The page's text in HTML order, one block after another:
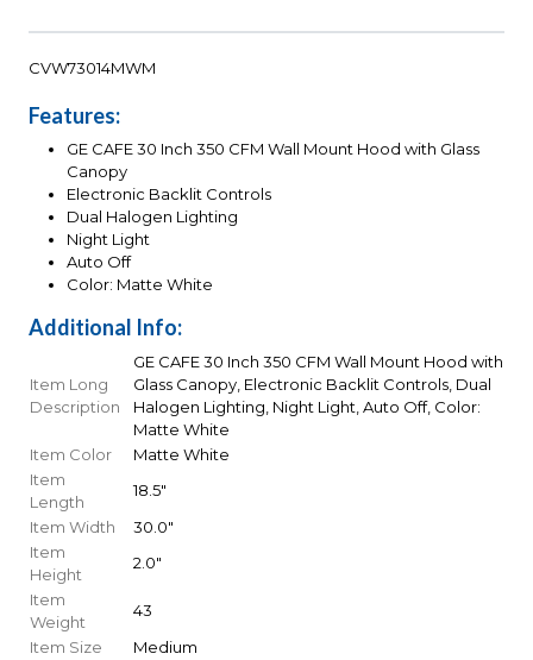
CVW73014MWM
Features:
GE CAFE 30 Inch 350 CFM Wall Mount Hood with Glass
Canopy
Electronic Backlit Controls
Dual Halogen Lighting
Night Light
Auto Off
Color: Matte White
Additional Info:
Item Long
Description
GE CAFE 30 Inch 350 CFM Wall Mount Hood with
Glass Canopy, Electronic Backlit Controls, Dual
Halogen Lighting, Night Light, Auto Off, Color:
Matte White
Item Color
Matte White
Item
Length
18.5"
Item Width
30.0"
Item
Height
2.0"
Item
Weight
43
Item Size
Medium